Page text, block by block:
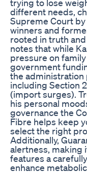
trying to lose
different needs,
Supreme Court
winners and
rooted in truth
notes that while
pressure on
government
the administration
including Section
(import surges).
his personal
governance the
Fibre helps keep
select the right
Additionally,
alertness, making
features a
enhance